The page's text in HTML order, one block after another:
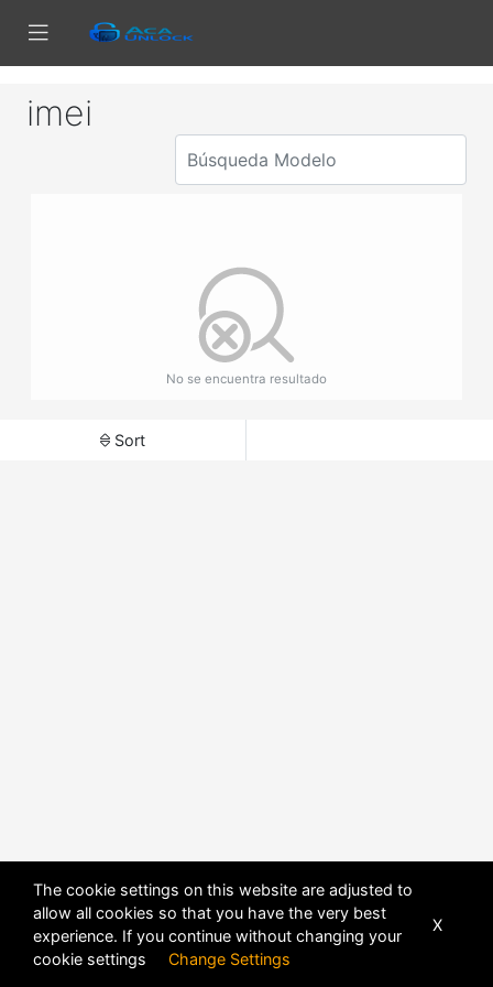
imei
No se encuentra resultado
Sort
The cookie settings on this website are adjusted to
allow all cookies so that you have the very best
experience. If you continue without changing your
cookie settings Change Settings
X